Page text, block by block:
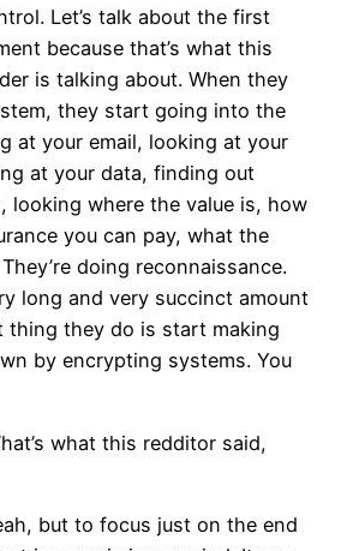
Let’s talk about the first
because that’s what this
is talking about. When they
they start going into the
at your email, looking at your
at your data, finding out
looking where the value is, how
you can pay, what the
doing reconnaissance.
long and very succinct amount
thing they do is start making
by encrypting systems. You
what this redditor said,
but to focus just on the end